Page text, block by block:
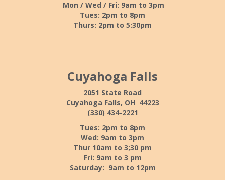
Mon / Wed / Fri: 9am to 3pm
Tues: 2pm to 8pm
Thurs: 2pm to 5:30pm
Cuyahoga Falls
2051 State Road
Cuyahoga Falls, OH 44223
(330) 434-2221
Tues: 2pm to 8pm
Wed: 9am to 3pm
Thur 10am to 3;30 pm
Fri: 9am to 3 pm
Saturday: 9am to 12pm